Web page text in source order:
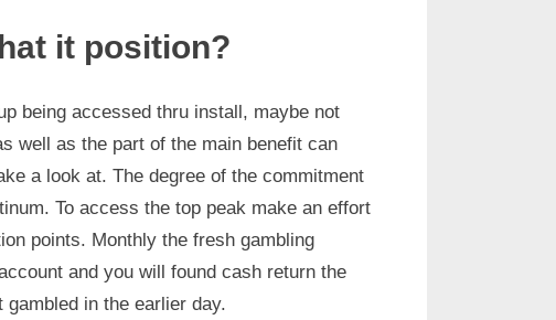
it position?
being accessed thru install, maybe not
well as the part of the main benefit can
a look at. The degree of the commitment
To access the top peak make an effort
points. Monthly the fresh gambling
and you will found cash return the
gambled in the earlier day.